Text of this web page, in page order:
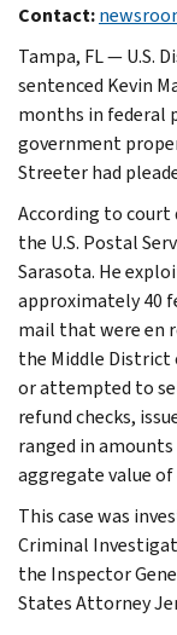
Contact:
Tampa, FL — U.S.
sentenced Kevin
months in federal
government
Streeter had
According to court
the U.S. Postal
Sarasota. He
approximately 40
mail that were en
the Middle District
or attempted to
refund checks,
ranged in
aggregate value of
This case was
Criminal
the Inspector
States Attorney